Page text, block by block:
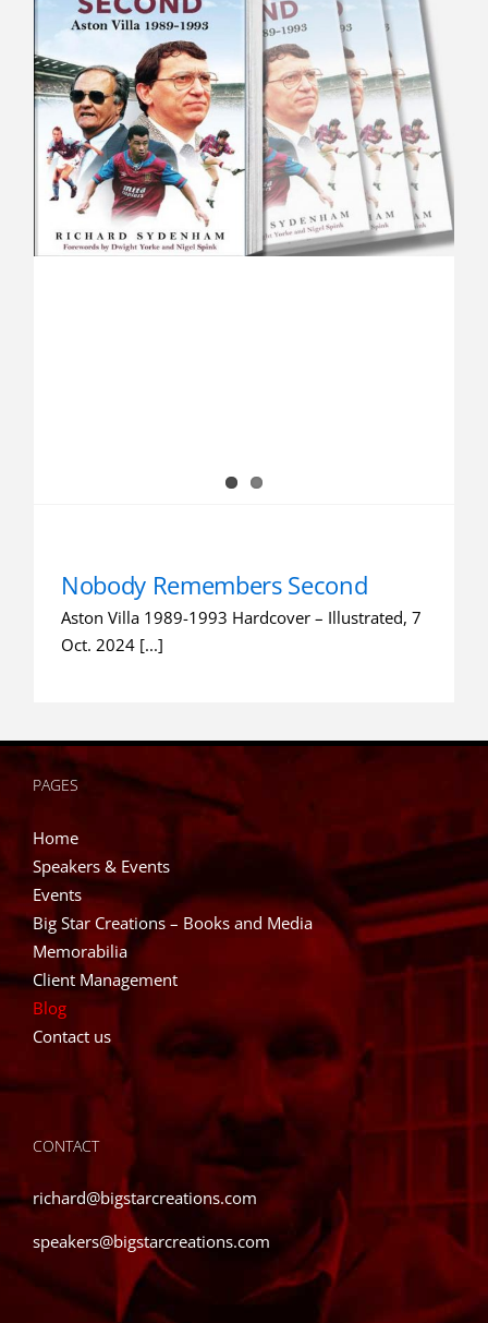
Nobody Remembers Second
Aston Villa 1989-1993 Hardcover – Illustrated, 7
Oct. 2024 [...]
PAGES
Home
Speakers & Events
Events
Big Star Creations – Books and Media
Memorabilia
Client Management
Blog
Contact us
CONTACT
richard@bigstarcreations.com
speakers@bigstarcreations.com